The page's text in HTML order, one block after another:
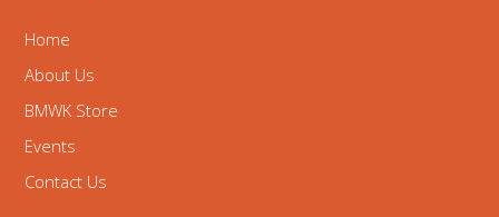
Home
About Us
BMWK Store
Events
Contact Us